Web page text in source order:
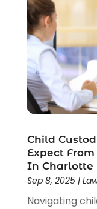
Uncategorized
Workers
Wrongful Death
Child
Expect
In Charlotte
Sep 8, 2025|
Navigating